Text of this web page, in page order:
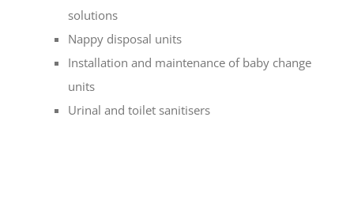
solutions
Nappy disposal units
Installation and maintenance of baby change
units
Urinal and toilet sanitisers